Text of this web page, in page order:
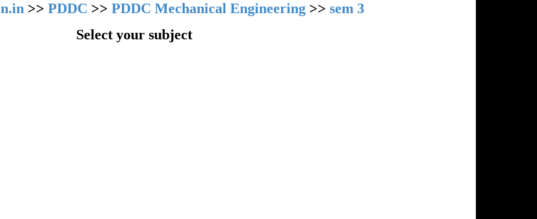
>> PDDC >> PDDC Mechanical Engineering >> sem 3
Select your subject